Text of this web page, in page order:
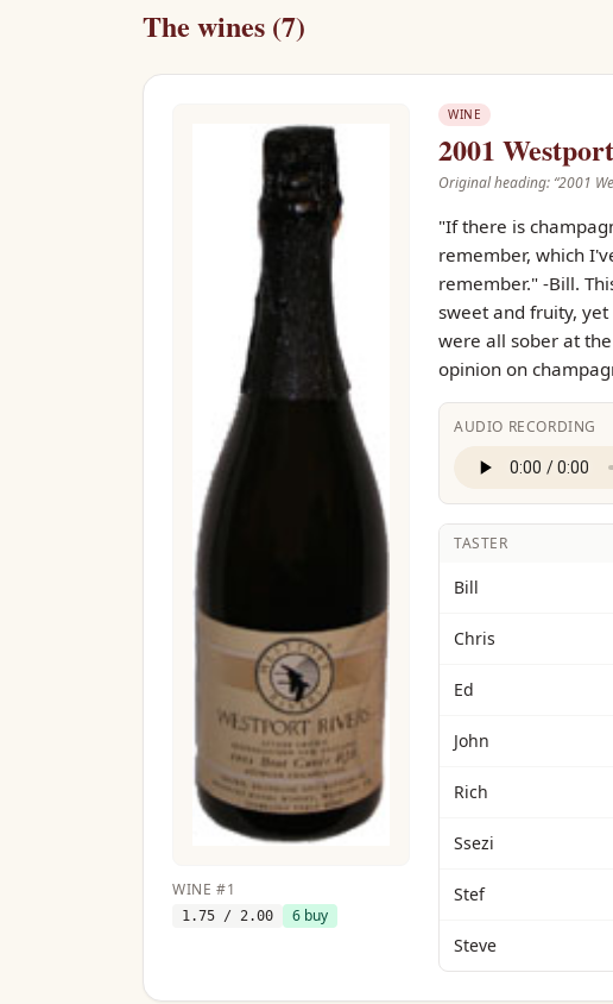
The wines (7)
WINE #1
1.75 / 2.00 6 buy
WINE
2001
Original heading: “2001
"If there is
remember, which
remember." -Bill.
sweet and fruity,
were all sober at
opinion on
AUDIO RECORDING
TASTER
Bill
Chris
Ed
John
Rich
Ssezi
Stef
Steve